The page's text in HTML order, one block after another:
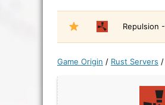
Repulsion
Game Origin / Rust Servers /